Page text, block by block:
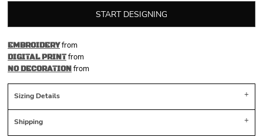
START DESIGNING
EMBROIDERYfrom
DIGITAL PRINTfrom
NO DECORATIONfrom
Sizing Details
Shipping